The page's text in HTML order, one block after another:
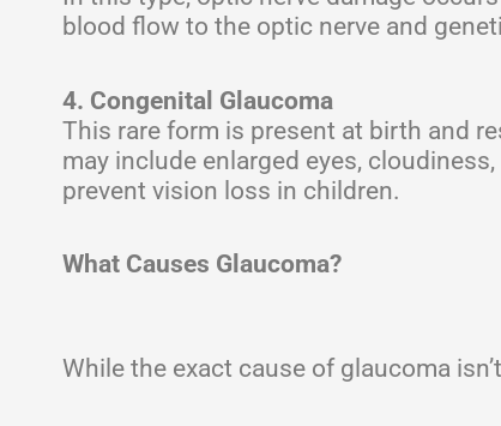
blood flow to the optic nerve and
4. Congenital Glaucoma
This rare form is present at birth and
may include enlarged eyes,
prevent vision loss in children.
What Causes Glaucoma?
While the exact cause of glaucoma